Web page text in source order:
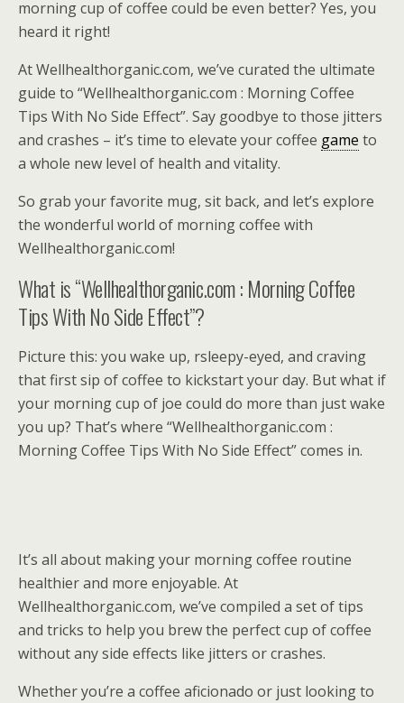
morning cup of coffee could be even better? Yes, you
heard it right!
At Wellhealthorganic.com, we’ve curated the ultimate
guide to “Wellhealthorganic.com : Morning Coffee
Tips With No Side Effect”. Say goodbye to those jitters
and crashes – it’s time to elevate your coffee game to
a whole new level of health and vitality.
So grab your favorite mug, sit back, and let’s explore
the wonderful world of morning coffee with
Wellhealthorganic.com!
What is “Wellhealthorganic.com : Morning Coffee
Tips With No Side Effect”?
Picture this: you wake up, rsleepy-eyed, and craving
that first sip of coffee to kickstart your day. But what if
your morning cup of joe could do more than just wake
you up? That’s where “Wellhealthorganic.com :
Morning Coffee Tips With No Side Effect” comes in.
It’s all about making your morning coffee routine
healthier and more enjoyable. At
Wellhealthorganic.com, we’ve compiled a set of tips
and tricks to help you brew the perfect cup of coffee
without any side effects like jitters or crashes.
Whether you’re a coffee aficionado or just looking to